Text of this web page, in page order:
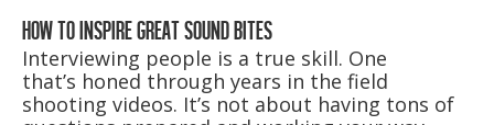
HOW TO INSPIRE GREAT SOUND BITES
Interviewing people is a true skill. One
that’s honed through years in the field
shooting videos. It’s not about having tons of